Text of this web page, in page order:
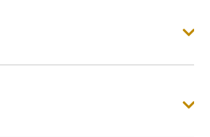
Base rate